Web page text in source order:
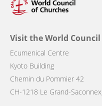
Visit the World
Ecumenical Centre
Kyoto Building
Chemin du Pommier 42
CH-1218 Le Grand-